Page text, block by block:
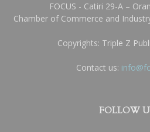
FOCUS - Catiri 29-A –
Chamber of Commerce and
Copyrights: Triple Z
Contact us:
FOLLOW